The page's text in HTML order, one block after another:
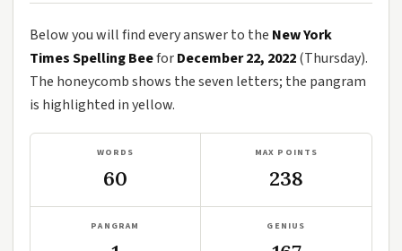
Below you will find every answer to the New York
Times Spelling BeeforDecember 22, 2022(Thursday).
The honeycomb shows the seven letters; the pangram
is highlighted in yellow.
WORDS
60
MAX POINTS
238
PANGRAM GENIUS